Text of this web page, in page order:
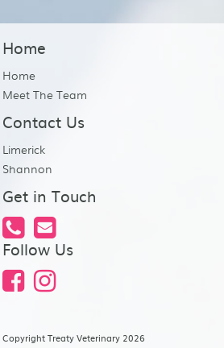
Home
Home
Meet The Team
Contact Us
Limerick
Shannon
Get in Touch
Follow Us
Copyright Treaty Veterinary 2026